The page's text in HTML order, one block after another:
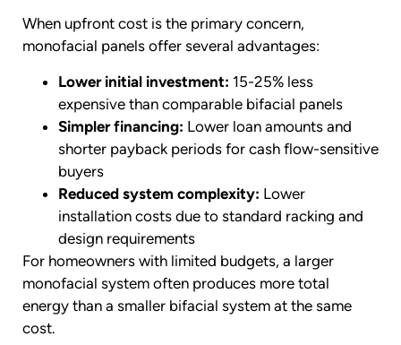
When upfront cost is the primary concern,
monofacial panels offer several advantages:
Lower initial investment: 15-25% less
expensive than comparable bifacial panels
Simpler financing: Lower loan amounts and
shorter payback periods for cash flow-sensitive
buyers
Reduced system complexity: Lower
installation costs due to standard racking and
design requirements
For homeowners with limited budgets, a larger
monofacial system often produces more total
energy than a smaller bifacial system at the same
cost.